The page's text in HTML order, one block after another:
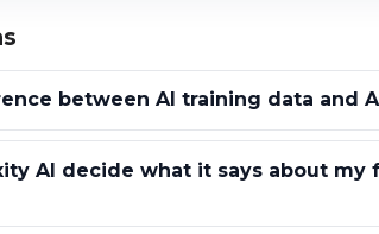
between AI training data and
AI decide what it says about my